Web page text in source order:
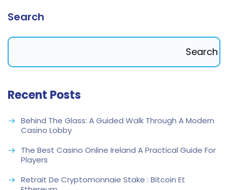
Search
Search
Recent Posts
Behind The Glass: A Guided Walk Through A Modern
Casino Lobby
The Best Casino Online Ireland A Practical Guide For
Players
Retrait De Cryptomonnaie Stake : Bitcoin Et